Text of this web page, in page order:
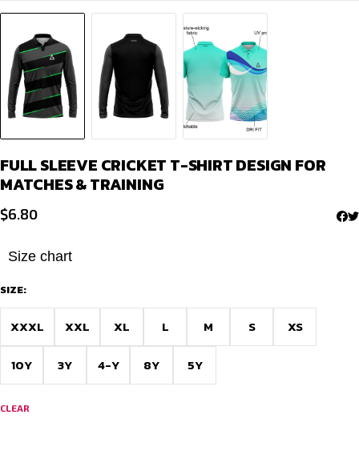
FULL SLEEVE CRICKET T-SHIRT DESIGN FOR
MATCHES & TRAINING
$6.80
Size chart
SIZE:
XXXL XXL XL L M S XS
10Y 3Y 4-Y 8Y 5Y
CLEAR